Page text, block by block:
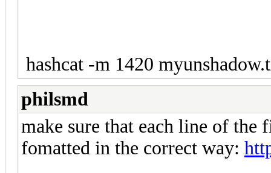
hashcat -m 1420
philsmd
make sure that each line of the
fomatted in the correct way: